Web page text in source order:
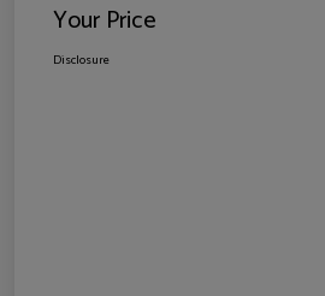
Your Price
Disclosure